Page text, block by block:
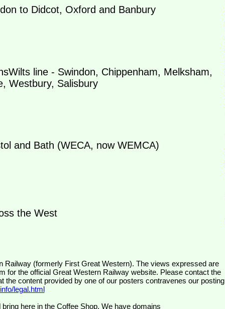
to Didcot, Oxford and Banbury
line - Swindon, Chippenham, Melksham,
Westbury, Salisbury
and Bath (WECA, now WEMCA)
the West
for the official Great Western Railway website. Please contact the
the content provided by one of our posters contravenes our posting
legal.html
here in the Coffee Shop. We have domains